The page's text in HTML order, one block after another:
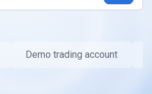
Demo trading account